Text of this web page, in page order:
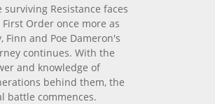
surviving Resistance faces
Order once more as
Finn and Poe Dameron's
continues. With the
and knowledge of
behind them, the
battle commences.